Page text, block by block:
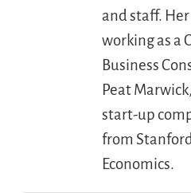
and staff.
working as a
Business
Peat
start-up
from
Economics.